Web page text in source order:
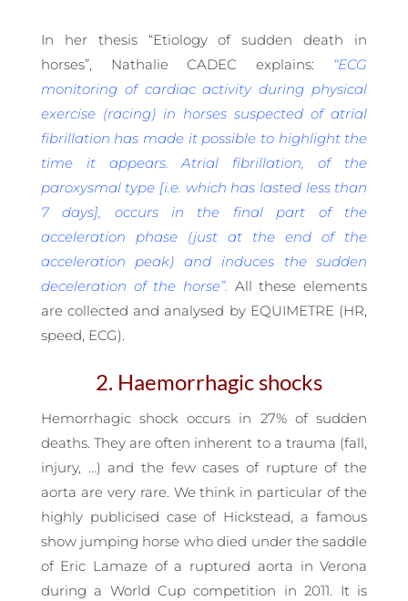
In her thesis “Etiology of sudden death in
horses”, Nathalie CADEC explains: “ECG
monitoring of cardiac activity during physical
exercise (racing) in horses suspected of atrial
fibrillation has made it possible to highlight the
time it appears. Atrial fibrillation, of the
paroxysmal type [i.e. which has lasted less than
7 days], occurs in the final part of the
acceleration phase (just at the end of the
acceleration peak) and induces the sudden
deceleration of the horse”. All these elements
are collected and analysed by EQUIMETRE (HR,
speed, ECG).
2. Haemorrhagic shocks
Hemorrhagic shock occurs in 27% of sudden
deaths. They are often inherent to a trauma (fall,
injury, …) and the few cases of rupture of the
aorta are very rare. We think in particular of the
highly publicised case of Hickstead, a famous
show jumping horse who died under the saddle
of Eric Lamaze of a ruptured aorta in Verona
during a World Cup competition in 2011. It is